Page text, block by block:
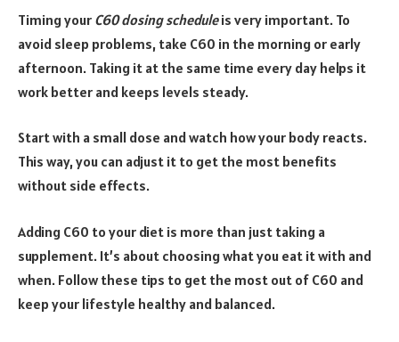
Timing your C60 dosing scheduleis very important. To
avoid sleep problems, take C60 in the morning or early
afternoon. Taking it at the same time every day helps it
work better and keeps levels steady.
Start with a small dose and watch how your body reacts.
This way, you can adjust it to get the most benefits
without side effects.
Adding C60 to your diet is more than just taking a
supplement. It’s about choosing what you eat it with and
when. Follow these tips to get the most out of C60 and
keep your lifestyle healthy and balanced.